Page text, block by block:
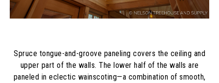
Spruce tongue-and-groove paneling covers the ceiling and
upper part of the walls. The lower half of the walls are
paneled in eclectic wainscoting—a combination of smooth,